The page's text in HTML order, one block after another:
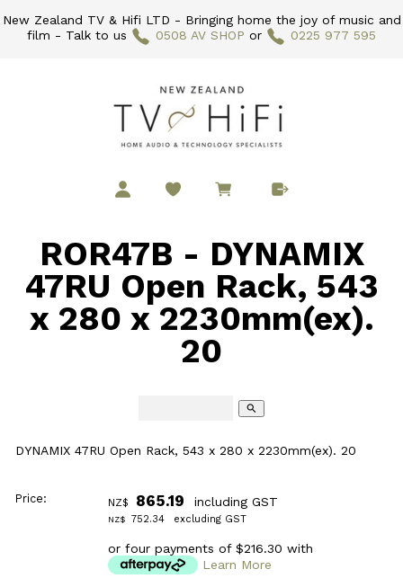
New Zealand TV & Hifi LTD - Bringing home the joy of music and
film - Talk to us
0508 AV SHOP or 0225 977 595
ROR47B - DYNAMIX
47RU Open Rack, 543
x 280 x 2230mm(ex).
20
search
DYNAMIX 47RU Open Rack, 543 x 280 x 2230mm(ex). 20
Price: NZ$ 865.19 including GST
NZ$ 752.34 excluding GST
or four payments of $216.30 with
Learn More